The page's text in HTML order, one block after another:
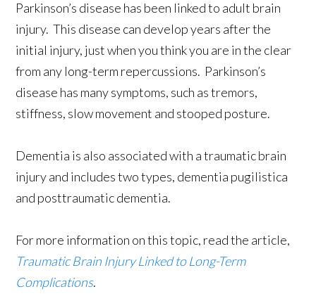
Parkinson’s disease has been linked to adult brain
injury. This disease can develop years after the
initial injury, just when you think you are in the clear
from any long-term repercussions. Parkinson’s
disease has many symptoms, such as tremors,
stiffness, slow movement and stooped posture.
Dementia is also associated with a traumatic brain
injury and includes two types, dementia pugilistica
and posttraumatic dementia.
For more information on this topic, read the article,
Traumatic Brain Injury Linked to Long-Term
Complications.